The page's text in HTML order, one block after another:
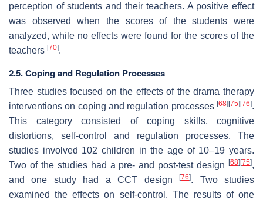
perception of students and their teachers. A positive effect
was observed when the scores of the students were
analyzed, while no effects were found for the scores of the
teachers [70].
2.5. Coping and Regulation Processes
Three studies focused on the effects of the drama therapy
interventions on coping and regulation processes [68] [75] [76].
This category consisted of coping skills, cognitive
distortions, self-control and regulation processes. The
studies involved 102 children in the age of 10–19 years.
Two of the studies had a pre- and post-test design
[68] [75],
and one study had a CCT design[76]. Two studies
examined the effects on self-control. The results of one